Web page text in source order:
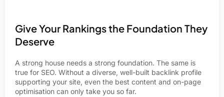
Give Your Rankings the Foundation They
Deserve
A strong house needs a strong foundation. The same is
true for SEO. Without a diverse, well-built backlink profile
supporting your site, even the best content and on-page
optimisation can only take you so far.